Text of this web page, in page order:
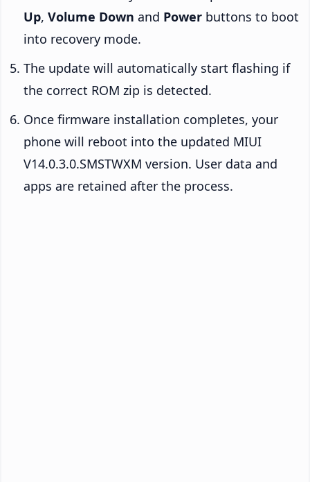
Up, Volume Down and Power buttons to boot
into recovery mode.
The update will automatically start flashing if
the correct ROM zip is detected.
Once firmware installation completes, your
phone will reboot into the updated MIUI
V14.0.3.0.SMSTWXM version. User data and
apps are retained after the process.